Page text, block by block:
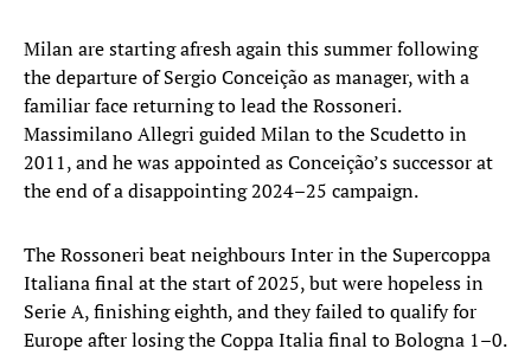
Milan are starting afresh again this summer following
the departure of Sergio Conceição as manager, with a
familiar face returning to lead the Rossoneri.
Massimilano Allegri guided Milan to the Scudetto in
2011, and he was appointed as Conceição’s successor at
the end of a disappointing 2024–25 campaign.
The Rossoneri beat neighbours Inter in the Supercoppa
Italiana final at the start of 2025, but were hopeless in
Serie A, finishing eighth, and they failed to qualify for
Europe after losing the Coppa Italia final to Bologna 1–0.